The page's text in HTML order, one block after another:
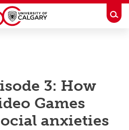
3: How
Games
anxieties